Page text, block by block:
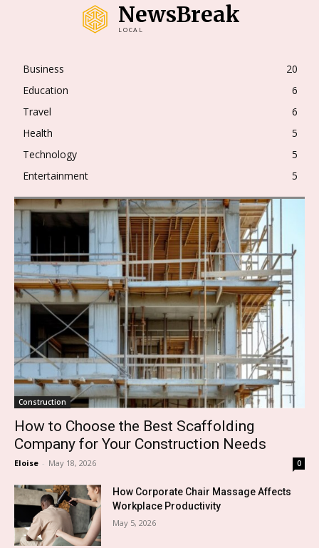
NewsBreak
LOCAL
Business
20
Education
6
Travel
6
Health
5
Technology
5
Entertainment
5
Construction
How to Choose the Best Scaffolding
Company for Your Construction Needs
Eloise - May 18, 2026 0
How Corporate Chair Massage Affects
Workplace Productivity
May 5, 2026